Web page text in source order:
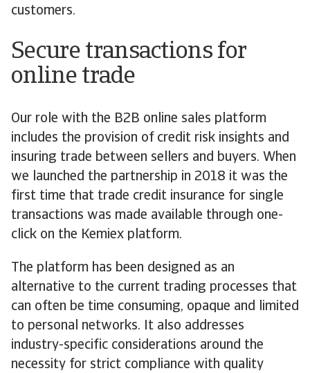
customers.
Secure transactions for
online trade
Our role with the B2B online sales platform
includes the provision of credit risk insights and
insuring trade between sellers and buyers. When
we launched the partnership in 2018 it was the
first time that trade credit insurance for single
transactions was made available through one-
click on the Kemiex platform.
The platform has been designed as an
alternative to the current trading processes that
can often be time consuming, opaque and limited
to personal networks. It also addresses
industry-specific considerations around the
necessity for strict compliance with quality